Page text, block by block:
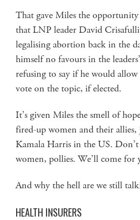
That gave Miles the
that LNP leader David
legalising abortion back in the
himself no favours in the
refusing to say if he would allow
vote on the topic, if elected.
It’s given Miles the smell of
fired-up women and their allies,
Kamala Harris in the US. Don’t
women, pollies. We’ll come for
And why the hell are we still
HEALTH INSURERS